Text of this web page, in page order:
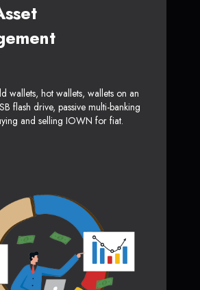
wallets, hot wallets, wallets on an
flash drive, passive multi-banking
and selling IOWN for fiat.